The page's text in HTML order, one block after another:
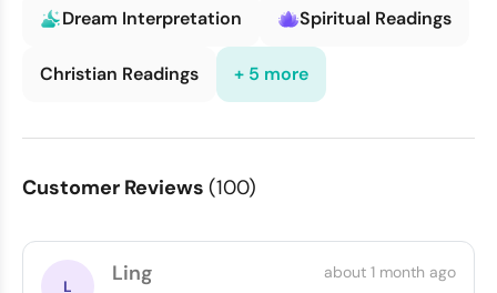
Dream Interpretation Spiritual Readings
Christian Readings + 5 more
Customer Reviews (100)
Ling about 1 month ago